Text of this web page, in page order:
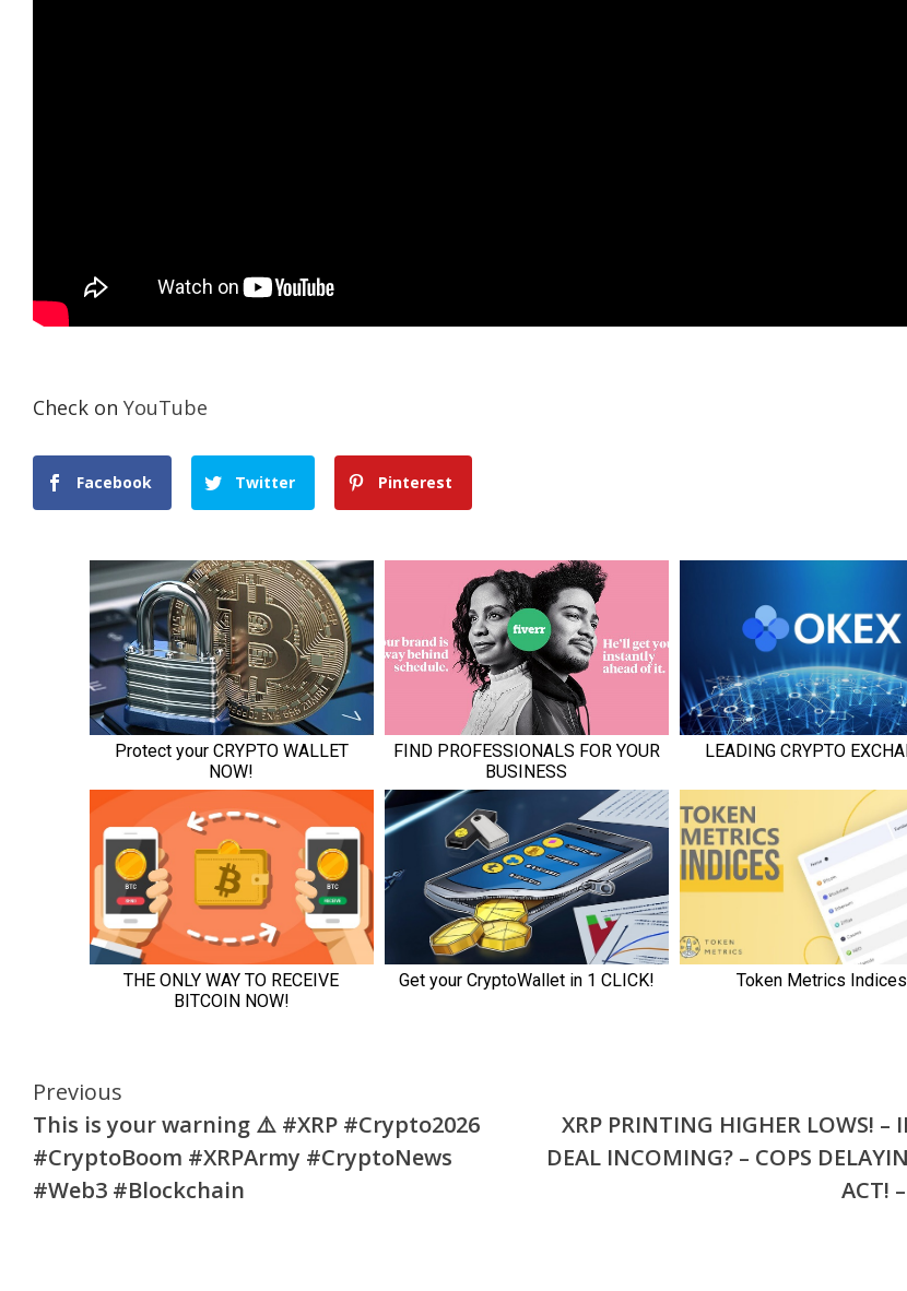
Check on YouTube
Facebook Twitter Pinterest
Continue
Reading
Previous
This is your warning ⚠️ #XRP #Crypto2026
#CryptoBoom #XRPArmy #CryptoNews
#Web3 #Blockchain
XRP PRINTING HIGHER LOWS! –
DEAL INCOMING? – COPS
ACT!